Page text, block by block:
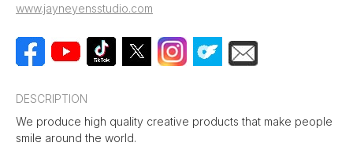
www.jayneyensstudio.com
DESCRIPTION
We produce high quality creative products that make people
smile around the world.